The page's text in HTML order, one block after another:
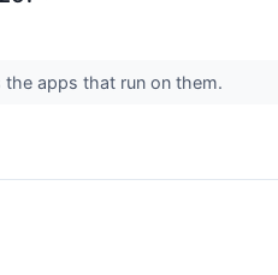
apps that run on them.